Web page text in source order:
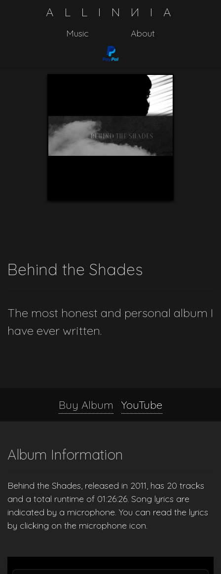
A L L I N N I A
Music About
Behind the Shades
The most honest and personal album I
have ever written.
Buy Album YouTube
Album Information
Behind the Shades, released in 2011, has 20 tracks
and a total runtime of 01:26:26. Song lyrics are
indicated by a microphone. You can read the lyrics
by clicking on the microphone icon.